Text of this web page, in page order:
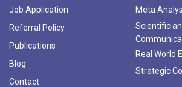
Job Application
Referral Policy
Publications
Blog
Contact
Meta
Scientific
Real World
Strategic